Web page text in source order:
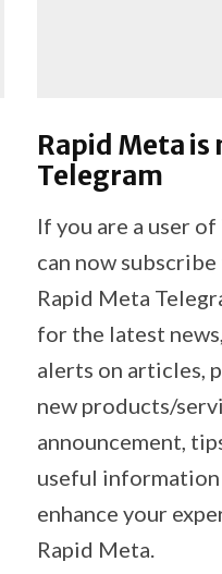
Rapid Meta is
Telegram
If you are a user
can now
Rapid Meta
for the latest
alerts on articles,
new products/
announcement,
useful
enhance your
Rapid Meta.